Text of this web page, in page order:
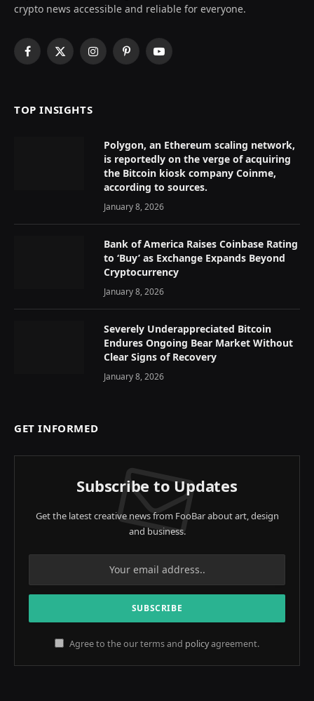
crypto news accessible and reliable for everyone.
Facebook
X
InstagramPinterestYouTube
TOP INSIGHTS
Polygon, an Ethereum scaling network,
is reportedly on the verge of acquiring
the Bitcoin kiosk company Coinme,
according to sources.
January 8, 2026
Bank of America Raises Coinbase Rating
to ‘Buy’ as Exchange Expands Beyond
Cryptocurrency
January 8, 2026
Severely Underappreciated Bitcoin
Endures Ongoing Bear Market Without
Clear Signs of Recovery
January 8, 2026
GET INFORMED
Subscribe to Updates
Get the latest creative news from FooBar about art, design
and business.
Agree to the our terms and policyagreement.